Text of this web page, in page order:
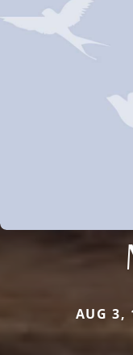
AUG 3,